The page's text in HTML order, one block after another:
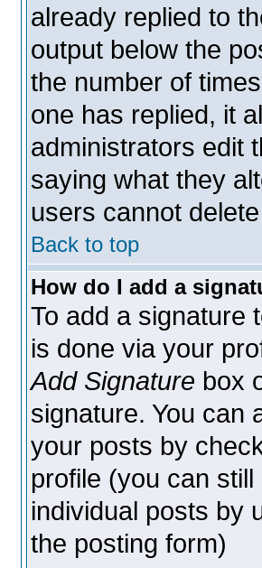
already replied to
output below the
the number of
one has replied, it
administrators edit
saying what they
users cannot
Back to top
How do I add a
To add a signature
is done via your
Add Signature box
signature. You can
your posts by
profile (you can
individual posts by
the posting form)